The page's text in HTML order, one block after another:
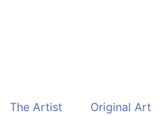
The Artist Original Art